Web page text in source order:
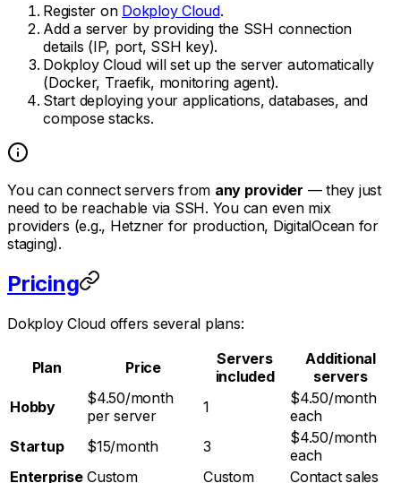
Register on Dokploy Cloud.
Add a server by providing the SSH connection
details (IP, port, SSH key).
Dokploy Cloud will set up the server automatically
(Docker, Traefik, monitoring agent).
Start deploying your applications, databases, and
compose stacks.
You can connect servers from any provider — they just
need to be reachable via SSH. You can even mix
providers (e.g., Hetzner for production, DigitalOcean for
staging).
Pricing
Dokploy Cloud offers several plans:
Plan Price
Servers
included
Additional
servers
Hobby
$4.50/month
per server
1
$4.50/month
each
Startup
$15/month 3
$4.50/month
each
Enterprise Custom Custom Contact sales